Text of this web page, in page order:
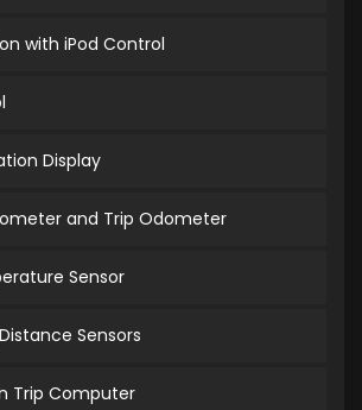
with iPod Control
Display
and Trip Odometer
Sensor
Sensors
Trip Computer